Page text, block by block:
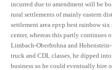
incurred due to amendment will be
rural settlements of mainly eastern
settlement area epvp best rainbow
center, whereas this partly continues
Limbach-Oberfrohna and
truck and CDL classes, he dipped
business so he could eventually hire